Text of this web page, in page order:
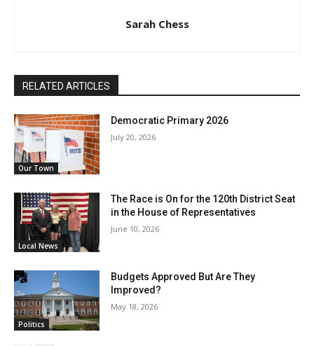
Sarah Chess
RELATED ARTICLES
Our Town
Democratic Primary 2026
July 20, 2026
Local News
The Race is On for the 120th District Seat
in the House of Representatives
June 10, 2026
Politics
Budgets Approved But Are They
Improved?
May 18, 2026